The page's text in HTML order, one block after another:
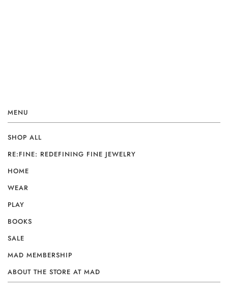
MENU
SHOP ALL
RE:FINE: REDEFINING FINE JEWELRY
HOME
WEAR
PLAY
BOOKS
SALE
MAD MEMBERSHIP
ABOUT THE STORE AT MAD